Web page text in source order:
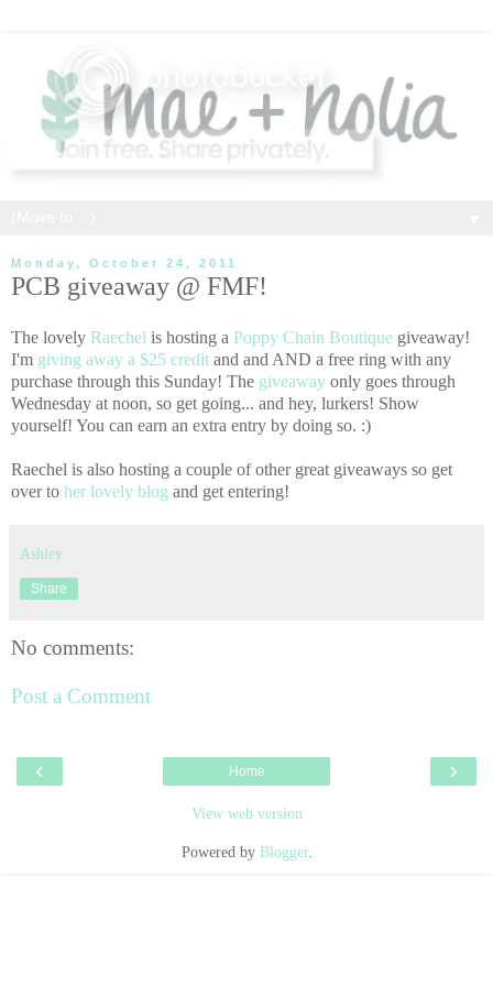
Monday, October 24, 2011
PCB giveaway @ FMF!
The lovely Raechel is hosting a Poppy Chain Boutique giveaway!
I'm giving away a $25 credit and and AND a free ring with any
purchase through this Sunday! The giveaway only goes through
Wednesday at noon, so get going... and hey, lurkers! Show
yourself! You can earn an extra entry by doing so. :)
Raechel is also hosting a couple of other great giveaways so get
over to her lovely blog and get entering!
Ashley
Share
No comments:
Post a Comment
‹ ›
Home
View web version
Powered by Blogger.